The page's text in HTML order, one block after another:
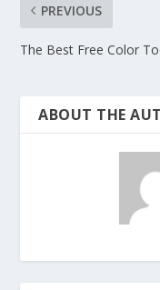
PREVIOUS
The Best Free Color
ABOUT THE